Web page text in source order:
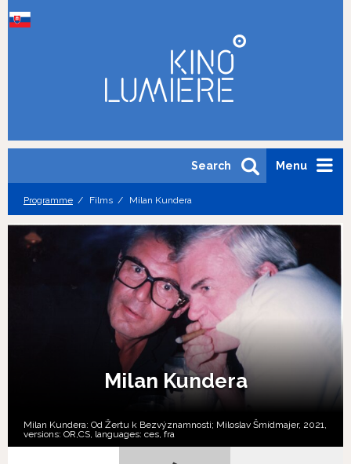
Menu
Search
Programme Films Milan Kundera
Milan Kundera
Milan Kundera: Od Žertu k Bezvýznamnosti; Miloslav Šmídmajer, 2021,
versions: OR, CS, languages: ces fra